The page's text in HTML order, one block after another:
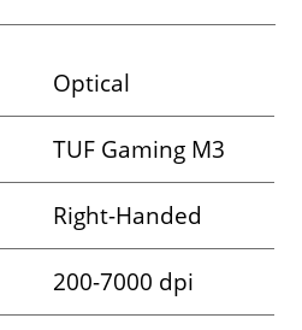
Optical
TUF Gaming M3
Right-Handed
200-7000 dpi